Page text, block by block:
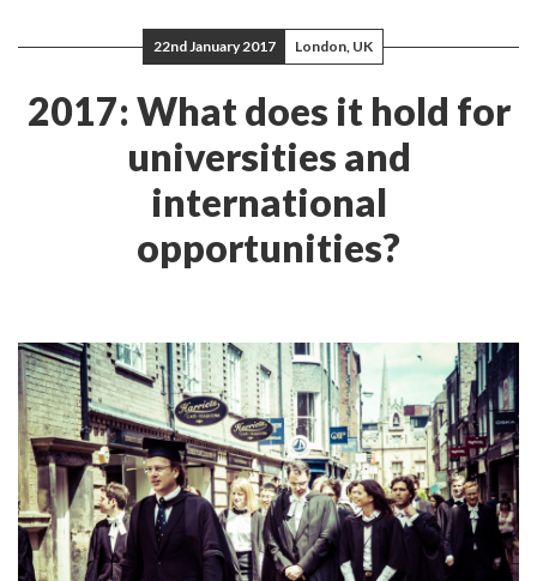
22nd January 2017 London, UK
2017: What does it hold for
universities and
international
opportunities?